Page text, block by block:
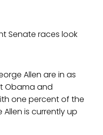
Senate races look
Allen are in as
Obama and
one percent of the
is currently up